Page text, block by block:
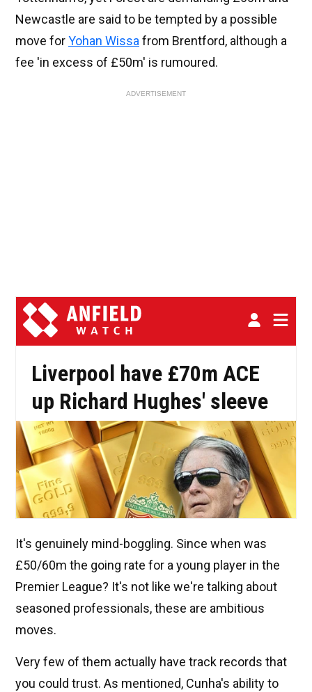
Newcastle are said to be tempted by a possible
move forYohan Wissafrom Brentford, although a
fee 'in excess of £50m' is rumoured.
ADVERTISEMENT
It's genuinely mind-boggling. Since when was
£50/60m the going rate for a young player in the
Premier League? It's not like we're talking about
seasoned professionals, these are ambitious
moves.
Very few of them actually have track records that
you could trust. As mentioned, Cunha's ability to